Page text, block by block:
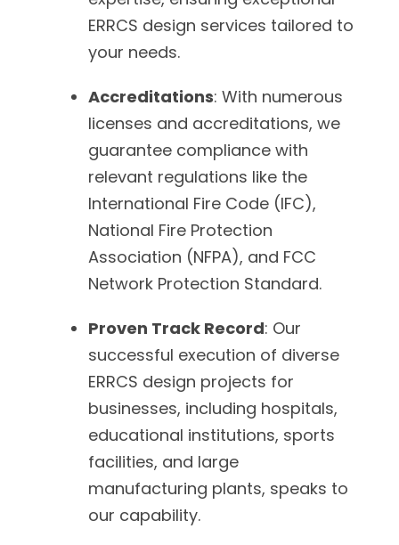
ERRCS design services tailored to
your needs.
Accreditations: With numerous
licenses and accreditations, we
guarantee compliance with
relevant regulations like the
International Fire Code (IFC),
National Fire Protection
Association (NFPA), and FCC
Network Protection Standard.
Proven Track Record: Our
successful execution of diverse
ERRCS design projects for
businesses, including hospitals,
educational institutions, sports
facilities, and large
manufacturing plants, speaks to
our capability.